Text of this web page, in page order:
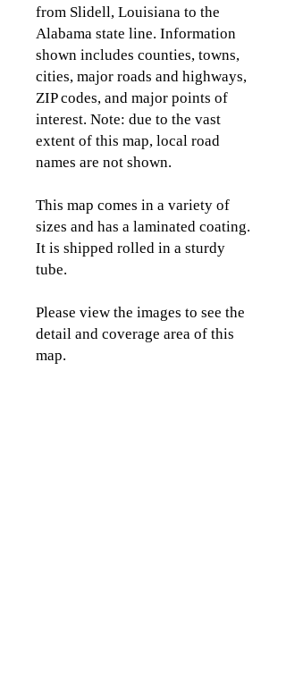
from Slidell, Louisiana to the
Alabama state line. Information
shown includes counties, towns,
cities, major roads and highways,
ZIP codes, and major points of
interest. Note: due to the vast
extent of this map, local road
names are not shown.
This map comes in a variety of
sizes and has a laminated coating.
It is shipped rolled in a sturdy
tube.
Please view the images to see the
detail and coverage area of this
map.